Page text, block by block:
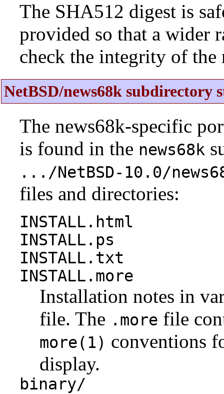
The SHA512 digest is
provided so that a wider
check the integrity of the
NetBSD/news68k subdirectory
The news68k-specific
is found in the news68k
.../NetBSD-10.0/
files and directories:
INSTALL.html
INSTALL.ps
INSTALL.txt
INSTALL.more
Installation notes in
file. The .more file
more(1) conventions
display.
binary/